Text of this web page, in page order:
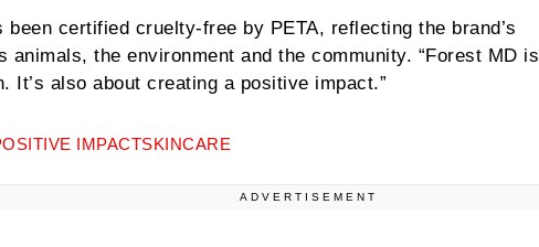
certified cruelty-free by PETA, reflecting the brand’s
animals, the environment and the community. “Forest MD is
It’s also about creating a positive impact.”
IMPACTSKINCARE
ADVERTISEMENT